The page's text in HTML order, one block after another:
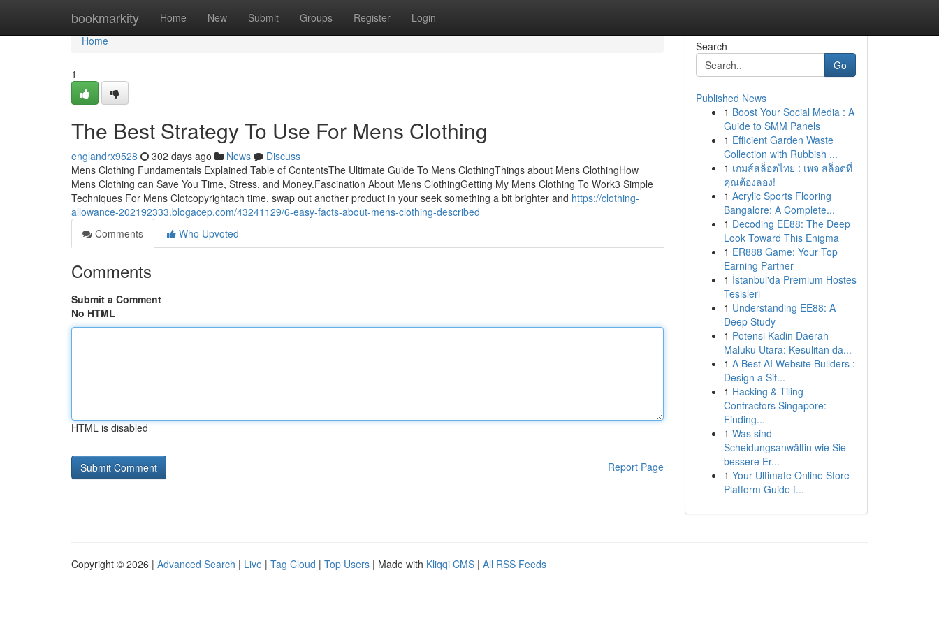
bookmarkity Home New Submit Groups Register Login
Home
Home
1
The Best Strategy To Use For Mens Clothing
englandrx9528 302 days ago News
Discuss
Mens Clothing Fundamentals Explained Table of ContentsThe Ultimate Guide To Mens ClothingThings about Mens ClothingHow
Mens Clothing can Save You Time, Stress, and Money.Fascination About Mens ClothingGetting My Mens Clothing To Work3 Simple
Techniques For Mens Clotcopyrightach time, swap out another product in your seek something a bit brighter and https://clothing-
allowance-202192333.blogacep.com/43241129/6-easy-facts-about-mens-clothing-described
Comments
Who Upvoted
Comments
Submit a Comment
No HTML
HTML is disabled
Report Page
Search
Go
Published News
1 Boost Your Social Media : A
Guide to SMM Panels
1 Efficient Garden Waste
Collection with Rubbish ...
1 เกมส์สล็อตไทย : เพจ สล็อตที่
คุณต้องลอง!
1 Acrylic Sports Flooring
Bangalore: A Complete...
1 Decoding EE88: The Deep
Look Toward This Enigma
1 ER888 Game: Your Top
Earning Partner
1 İstanbul'da Premium Hostes
Tesisleri
1 Understanding EE88: A
Deep Study
1 Potensi Kadin Daerah
Maluku Utara: Kesulitan da...
1 A Best AI Website Builders :
Design a Sit...
1 Hacking & Tiling
Contractors Singapore:
Finding...
1 Was sind
Scheidungsanwältin wie Sie
bessere Er...
1 Your Ultimate Online Store
Platform Guide f...
Copyright © 2026 | Advanced Search | Live | Tag Cloud | Top Users | Made with Kliqqi CMS | All RSS Feeds